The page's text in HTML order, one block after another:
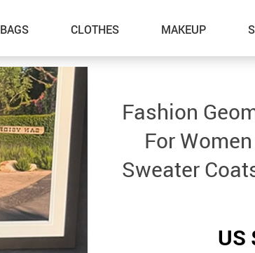
BAGS CLOTHES MAKEUP
Fashion
For
Sweater
US